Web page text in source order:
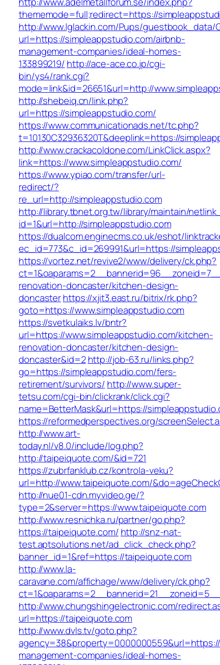
thememode=full;redirect=https://
http://www.lglackin.com/Pups/guestbook_data/
url=https://simpleappstudio.com/airbnb-
management-companies/ideal-homes-
133899219/ http://ace-ace.co.jp/cgi-
bin/ys4/rank.cgi?
mode=link&id=26651&url=http://
http://shebeiq.cn/link.php?
url=https://simpleappstudio.com/
https://www.communicationads.net/tc.php?
t=10130C32936320T&deeplink=https://
http://www.crackacoldone.com/LinkClick.aspx?
link=https://www.simpleappstudio.com/
https://www.ypiao.com/transfer/url-
redirect/?
re_url=http://simpleappstudio.com
http://library.tbnet.org.tw/library/maintain/
id=1&url=http://simpleappstudio.com
https://dualcom.enginecms.co.uk/eshot/
ec_id=773&c_id=269991&url=https://
https://vortez.net/revive2/www/delivery/ck.php?
renovation-doncaster/kitchen-design-
doncasterhttps://xjit3.east.ru/bitrix/rk.php?
goto=https://www.simpleappstudio.com
https://svetkulaiks.lv/bntr?
url=https://www.simpleappstudio.com/kitchen-
renovation-doncaster/kitchen-design-
doncaster&id=2 http://job-63.ru/links.php?
go=https://simpleappstudio.com/fers-
retirement/survivors/ http://www.super-
tetsu.com/cgi-bin/clickrank/click.cgi?
name=BetterMask&url=https://
https://reformedperspectives.org/
http://www.art-
today.nl/v8.0/include/log.php?
http://taipeiquote.com/&id=721
https://zubrfanklub.cz/kontrola-veku?
url=http://www.taipeiquote.com/
http://nue01-cdn.myvideo.ge/?
type=2&server=https://www.taipeiquote.com
http://www.resnichka.ru/partner/go.php?
https://taipeiquote.com/ http://snz-nat-
test.aptsolutions.net/ad_click_check.php?
banner_id=1&ref=https://taipeiquote.com
http://www.la-
caravane.com/affichage/www/delivery/ck.php?
http://www.chungshingelectronic.com/
url=https://taipeiquote.com
http://www.dvls.tv/goto.php?
management-companies/ideal-homes-